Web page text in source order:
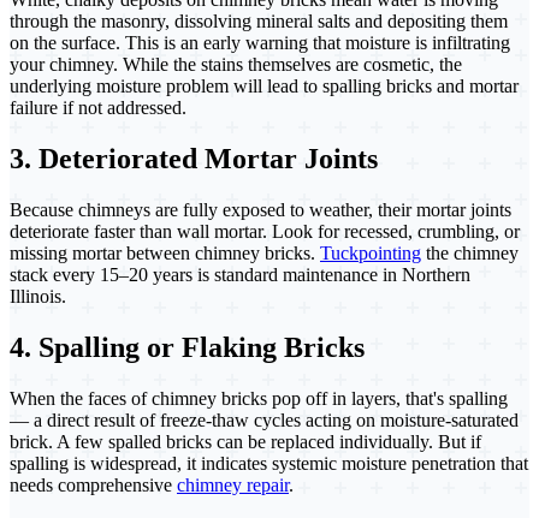
through the masonry, dissolving mineral salts and depositing them
on the surface. This is an early warning that moisture is infiltrating
your chimney. While the stains themselves are cosmetic, the
underlying moisture problem will lead to spalling bricks and mortar
failure if not addressed.
3. Deteriorated Mortar Joints
Because chimneys are fully exposed to weather, their mortar joints
deteriorate faster than wall mortar. Look for recessed, crumbling, or
missing mortar between chimney bricks. Tuckpointing the chimney
stack every 15–20 years is standard maintenance in Northern
Illinois.
4. Spalling or Flaking Bricks
When the faces of chimney bricks pop off in layers, that's spalling
— a direct result of freeze-thaw cycles acting on moisture-saturated
brick. A few spalled bricks can be replaced individually. But if
spalling is widespread, it indicates systemic moisture penetration that
needs comprehensive chimney repair.